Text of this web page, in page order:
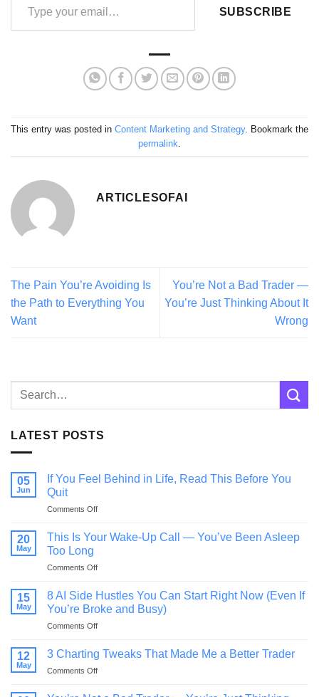
SUBSCRIBE
This entry was posted in Content Marketing and Strategy. Bookmark the
permalink
ARTICLESOFAI
The Pain You’re Avoiding Is
the Path to Everything You
Want
You’re Not a Bad Trader —
You’re Just Thinking About It
Wrong
LATEST POSTS
05
Jun
If You Feel Behind in Life, Read This Before You
Quit
Comments Offon
in
Read
This
20
May
This Is Your Wake-Up Call — You’ve Been Asleep
Too Long
Comments Offon
Is
Your
Wake-
Up
—
15
May
8 AI Side Hustles You Can Start Right Now (Even If
You’re Broke and Busy)
Comments Offon
AI
Side
12
May
3 Charting Tweaks That Made Me a Better Trader
Comments Offon
Charting